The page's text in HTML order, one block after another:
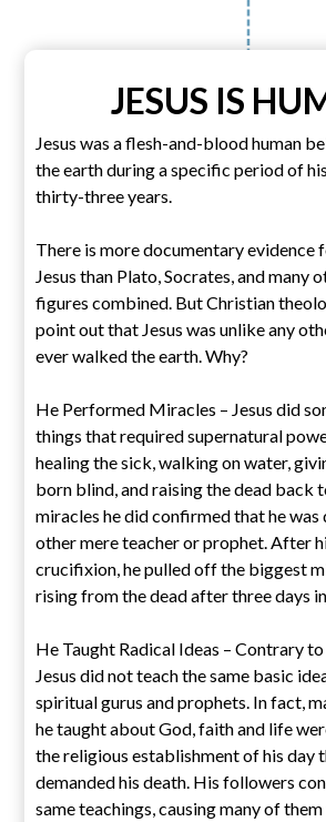
JESUS IS
Jesus was a flesh-and-blood human
the earth during a specific period of
thirty-three years.
There is more documentary evidence
Jesus than Plato, Socrates, and many
figures combined. But Christian
point out that Jesus was unlike any
ever walked the earth. Why?
He Performed Miracles – Jesus did
things that required supernatural
healing the sick, walking on water,
born blind, and raising the dead back
miracles he did confirmed that he
other mere teacher or prophet. After
crucifixion, he pulled off the biggest
rising from the dead after three days
He Taught Radical Ideas – Contrary
Jesus did not teach the same basic
spiritual gurus and prophets. In fact,
he taught about God, faith and life
the religious establishment of his day
demanded his death. His followers
same teachings, causing many of